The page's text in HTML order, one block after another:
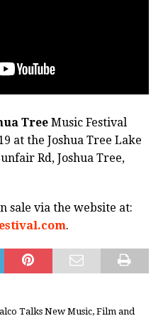
Tree Music Festival
at the Joshua Tree Lake
Rd, Joshua Tree,
sale via the website at:
.
Talks New Music, Film and